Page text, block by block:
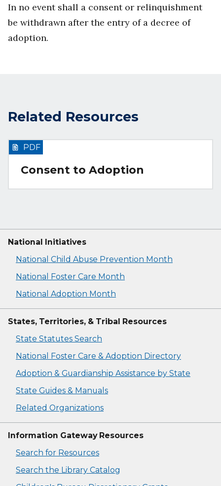
In no event shall a consent or relinquishment
be withdrawn after the entry of a decree of
adoption.
Related Resources
Consent to Adoption
PDF
National Initiatives
National Child Abuse Prevention Month
National Foster Care Month
National Adoption Month
States, Territories, & Tribal Resources
State Statutes Search
National Foster Care & Adoption Directory
Adoption & Guardianship Assistance by State
State Guides & Manuals
Related Organizations
Information Gateway Resources
Search for Resources
Search the Library Catalog